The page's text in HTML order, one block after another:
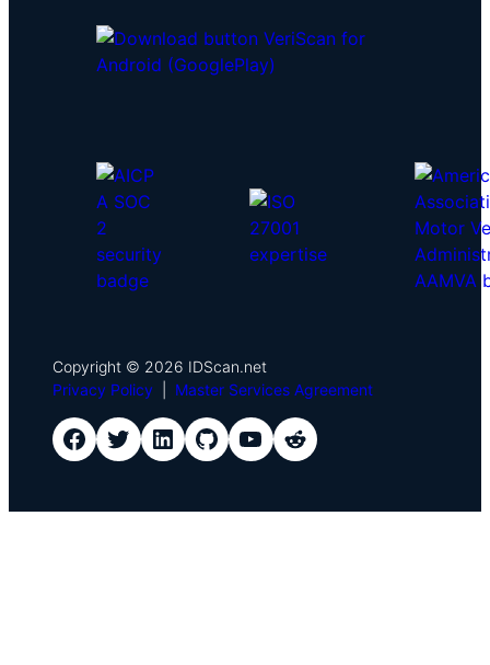
Copyright © 2026 IDScan.net
Privacy Policy
Master Services Agreement
IDScan Facebook
IDScan TwitterIDScan LinkedIn
IDScan GitHubIDScan YouTube
IDScan Reddit